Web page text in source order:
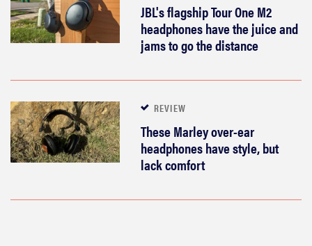
JBL's flagship Tour One M2
headphones have the juice and
jams to go the distance
REVIEW
These Marley over-ear
headphones have style, but
lack comfort